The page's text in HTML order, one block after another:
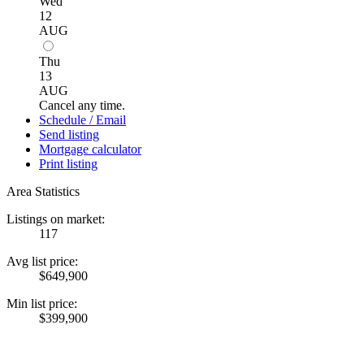
12
AUG
Thu
13
AUG
Cancel any time.
Schedule / Email
Send listing
Mortgage calculator
Print listing
Area Statistics
Listings on market:
117
Avg list price:
$649,900
Min list price:
$399,900